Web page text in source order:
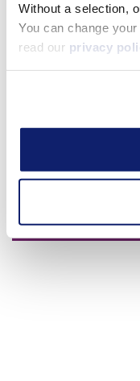
Without a selection,
You can change
read our privacy
Virtual
A blueprint for
Learn more